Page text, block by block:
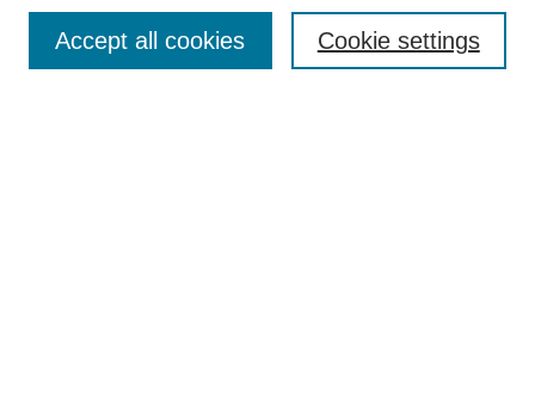
Collections
Cookie settings
Accept all cookies